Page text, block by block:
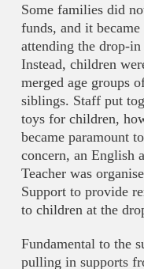
Some families did
funds, and it
attending the drop-
Instead, children
merged age groups
siblings. Staff put
toys for children,
became paramount
concern, an English
Teacher was
Support to provide
to children at the
Fundamental to the
pulling in supports